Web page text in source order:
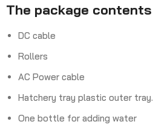
The package contents
DC cable
Rollers
AC Power cable
Hatchery tray plastic outer tray.
One bottle for adding water